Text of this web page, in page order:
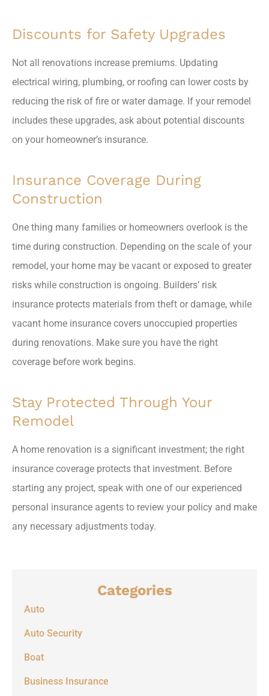
Discounts for Safety Upgrades
Not all renovations increase premiums. Updating
electrical wiring, plumbing, or roofing can lower costs by
reducing the risk of fire or water damage. If your remodel
includes these upgrades, ask about potential discounts
on your homeowner’s insurance.
Insurance Coverage During
Construction
One thing many families or homeowners overlook is the
time during construction. Depending on the scale of your
remodel, your home may be vacant or exposed to greater
risks while construction is ongoing. Builders’ risk
insurance protects materials from theft or damage, while
vacant home insurance covers unoccupied properties
during renovations. Make sure you have the right
coverage before work begins.
Stay Protected Through Your
Remodel
A home renovation is a significant investment; the right
insurance coverage protects that investment. Before
starting any project, speak with one of our experienced
personal insurance agents to review your policy and make
any necessary adjustments today.
Categories
Auto
Auto Security
Boat
Business Insurance